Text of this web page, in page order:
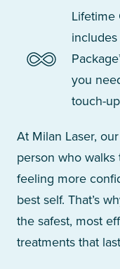
Lifetime
you
touch-
At Milan Laser,
person who
feeling more
best self. That’s
the safest, most
treatments that